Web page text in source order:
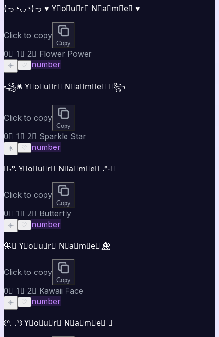
(っ◔◡◔)っ ♥ Y⃣o⃣u⃣r⃣ N⃣a⃣m⃣e⃣ ♥
Click to copy
Copy
0⃣ 1⃣ 2⃣ Flower Power
☀️ ♡ number
꧁❀ Y⃣o⃣u⃣r⃣ N⃣a⃣m⃣e⃣ ❀꧂
Click to copy
Copy
0⃣ 1⃣ 2⃣ Sparkle Star
☀️ ♡ number
✧˖°. Y⃣o⃣u⃣r⃣ N⃣a⃣m⃣e⃣ .°˖✧
Click to copy
Copy
0⃣ 1⃣ 2⃣ Butterfly
☀️ ♡ number
🦋⃤ Y⃣o⃣u⃣r⃣ N⃣a⃣m⃣e⃣ 🦋⃤
Click to copy
Copy
0⃣ 1⃣ 2⃣ Kawaii Face
☀️ ♡ number
꒰ᐢ. .ᐢ꒱ Y⃣o⃣u⃣r⃣ N⃣a⃣m⃣e⃣ ♡